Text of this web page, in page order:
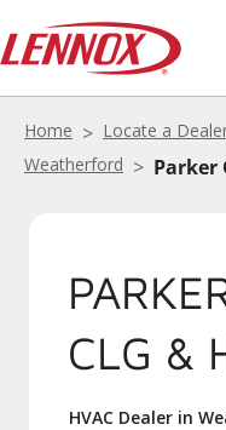
Home Locate a
Weatherford
Parker
CLG &
HVAC Dealer in